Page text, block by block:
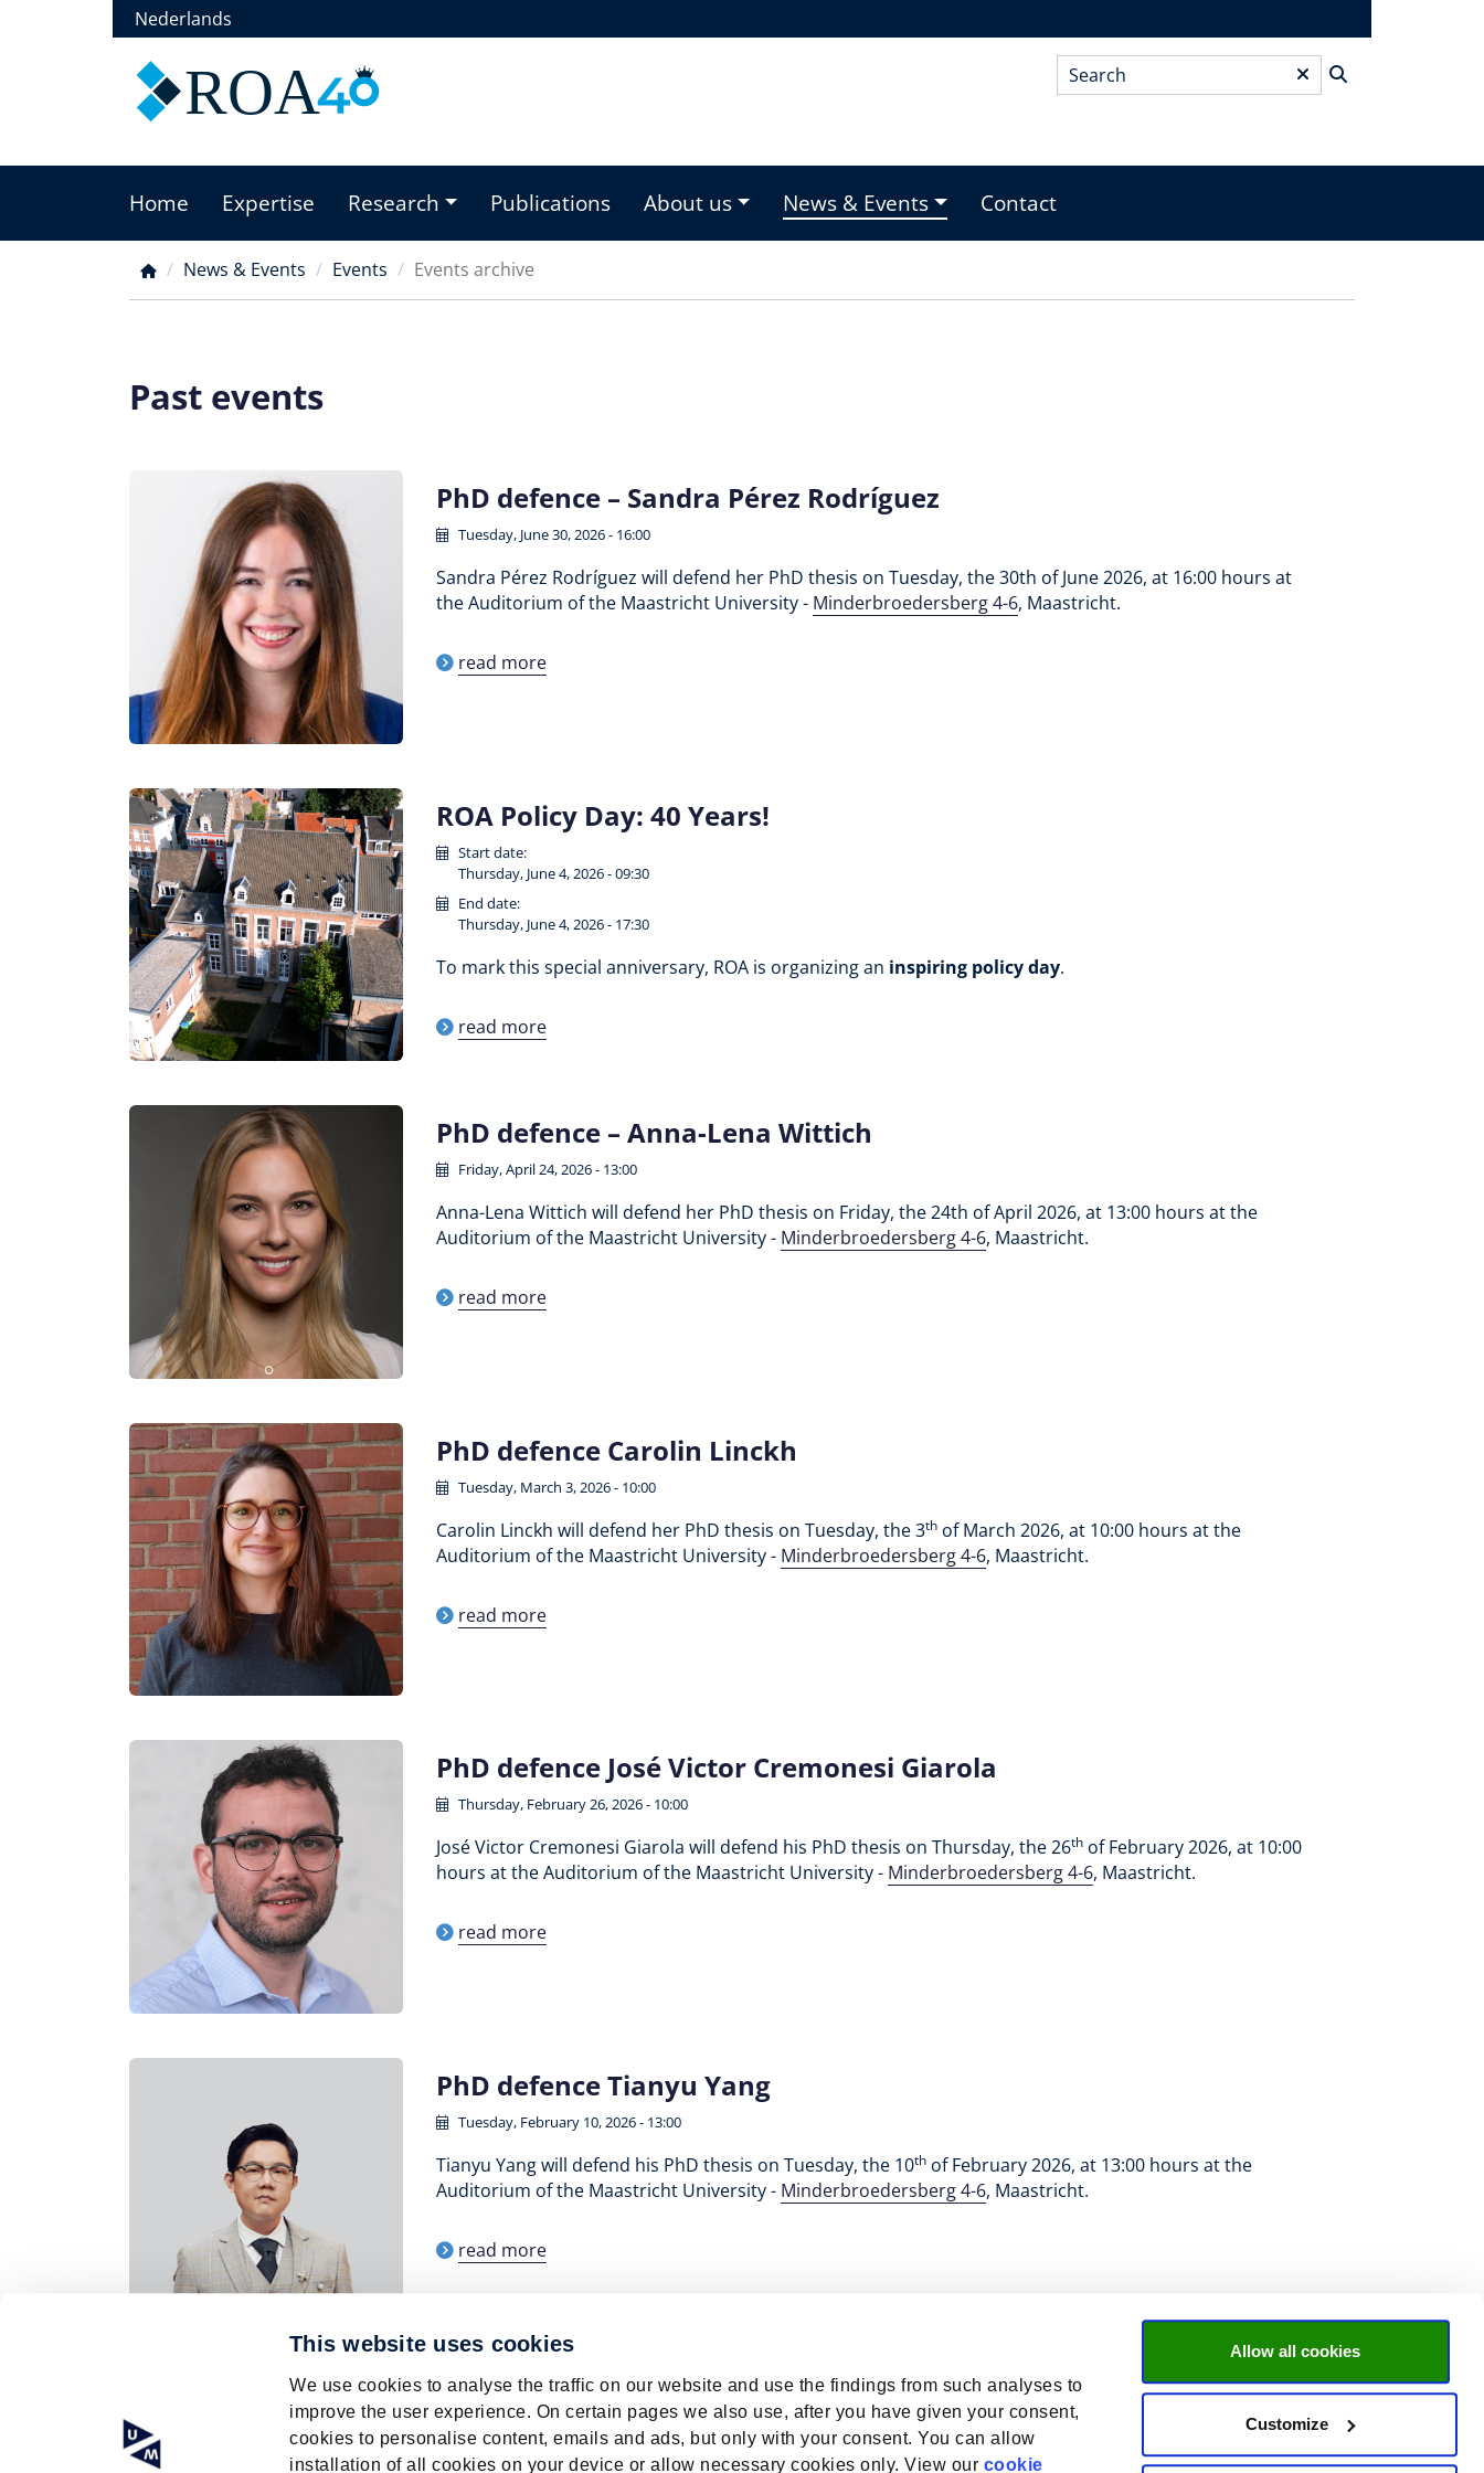
This website uses cookies
We use cookies to analyse the traffic on our website and use the findings from such analyses to
improve the user experience. On certain pages we also use, after you have given your consent,
cookies to personalise content, emails and ads, but only with your consent. You can allow
installation of all cookies on your device or allow necessary cookies only. View our cookie
Allow all cookies
Customize
Nederlands
ROA Search*
Main
menu
Home Expertise Research Publications About us News & Events Contact
Breadcrumb
News & Events Events Events archive
Past events
PhD defence – Sandra Pérez Rodríguez
Tuesday, June 30, 2026 - 16:00
Sandra Pérez Rodríguez will defend her PhD thesis on Tuesday, the 30th of June 2026, at 16:00 hours at
the Auditorium of the Maastricht University - Minderbroedersberg 4-6, Maastricht.
read more
ROA Policy Day: 40 Years!
Start date:
Thursday, June 4, 2026 - 09:30
End date:
Thursday, June 4, 2026 - 17:30
To mark this special anniversary, ROA is organizing an inspiring policy day.
read more
PhD defence – Anna-Lena Wittich
Friday, April 24, 2026 - 13:00
Anna-Lena Wittich will defend her PhD thesis on Friday, the 24th of April 2026, at 13:00 hours at the
Auditorium of the Maastricht University - Minderbroedersberg 4-6, Maastricht.
read more
PhD defence Carolin Linckh
Tuesday, March 3, 2026 - 10:00
Carolin Linckh will defend her PhD thesis on Tuesday, the 3thof March 2026, at 10:00 hours at the
Auditorium of the Maastricht University - Minderbroedersberg 4-6, Maastricht.
read more
PhD defence José Victor Cremonesi Giarola
Thursday, February 26, 2026 - 10:00
José Victor Cremonesi Giarola will defend his PhD thesis on Thursday, the 26thof February 2026, at 10:00
hours at the Auditorium of the Maastricht University - Minderbroedersberg 4-6, Maastricht.
read more
PhD defence Tianyu Yang
Tuesday, February 10, 2026 - 13:00
Tianyu Yang will defend his PhD thesis on Tuesday, the 10thof February 2026, at 13:00 hours at the
Auditorium of the Maastricht University - Minderbroedersberg 4-6, Maastricht.
read more
PagePage
5 Page
6